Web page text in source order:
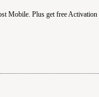
Mobile. Plus get free